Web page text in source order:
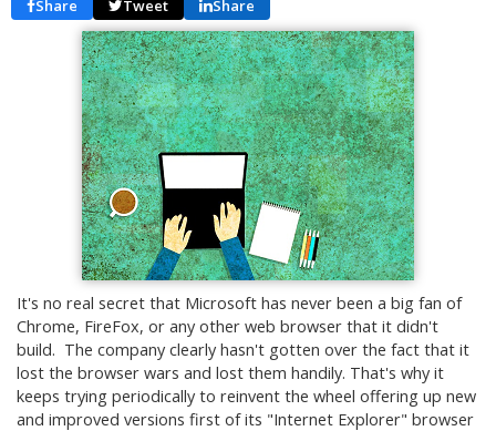
Share Tweet Share
It's no real secret that Microsoft has never been a big fan of
Chrome, FireFox, or any other web browser that it didn't
build. The company clearly hasn't gotten over the fact that it
lost the browser wars and lost them handily. That's why it
keeps trying periodically to reinvent the wheel offering up new
and improved versions first of its "Internet Explorer" browser